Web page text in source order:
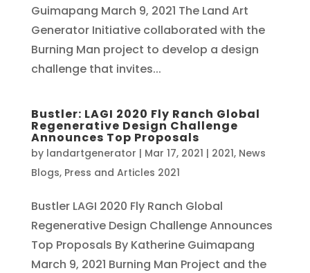
Guimapang March 9, 2021 The Land Art
Generator Initiative collaborated with the
Burning Man project to develop a design
challenge that invites...
Bustler: LAGI 2020 Fly Ranch Global
Regenerative Design Challenge
Announces Top Proposals
by landartgenerator | Mar 17, 2021 | 2021, News
Blogs, Press and Articles 2021
Bustler LAGI 2020 Fly Ranch Global
Regenerative Design Challenge Announces
Top Proposals By Katherine Guimapang
March 9, 2021 Burning Man Project and the